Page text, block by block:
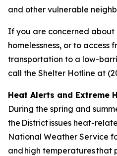
and other vulnerable
If you are concerned about
homelessness, or to access
transportation to a low-
call the Shelter Hotline at
Heat Alerts and Extreme
During the spring and
the District issues heat-
National Weather Service
and high temperatures that